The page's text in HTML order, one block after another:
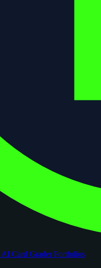
AI Card GraderPortfolios